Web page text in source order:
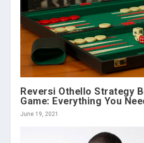
Reversi Othello Strategy
Game: Everything You
June 19, 2021